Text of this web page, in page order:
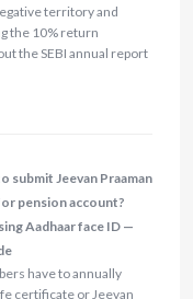
territory and
the 10% return
the SEBI annual report
submit Jeevan Praaman
pension account?
Aadhaar face ID —
have to annually
certificate or Jeevan